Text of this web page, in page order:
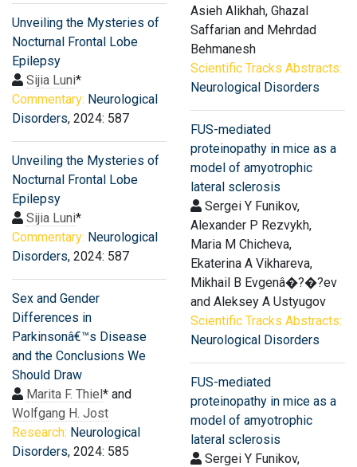
Unveiling the Mysteries of
Nocturnal Frontal Lobe
Epilepsy
Sijia Luni*
Commentary: Neurological
Disorders, 2024: 587
Unveiling the Mysteries of
Nocturnal Frontal Lobe
Epilepsy
Sijia Luni*
Commentary: Neurological
Disorders, 2024: 587
Sex and Gender
Differences in
Parkinsonâ€™s Disease
and the Conclusions We
Should Draw
Marita F. Thiel* and
Wolfgang H. Jost
Research: Neurological
Disorders, 2024: 585
Asieh Alikhah, Ghazal
Saffarian and Mehrdad
Behmanesh
Scientific Tracks Abstracts:
Neurological Disorders
FUS-mediated
proteinopathy in mice as a
model of amyotrophic
lateral sclerosis
Sergei Y Funikov,
Alexander P Rezvykh,
Maria M Chicheva,
Ekaterina A Vikhareva,
Mikhail B Evgenâ�?�?ev
and Aleksey A Ustyugov
Scientific Tracks Abstracts:
Neurological Disorders
FUS-mediated
proteinopathy in mice as a
model of amyotrophic
lateral sclerosis
Sergei Y Funikov,